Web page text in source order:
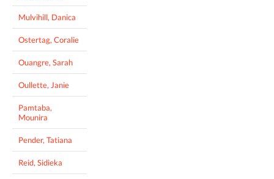
Mulvihill, Danica
Ostertag, Coralie
Ouangre, Sarah
Oullette, Janie
Pamtaba,
Mounira
Pender, Tatiana
Reid, Sidieka